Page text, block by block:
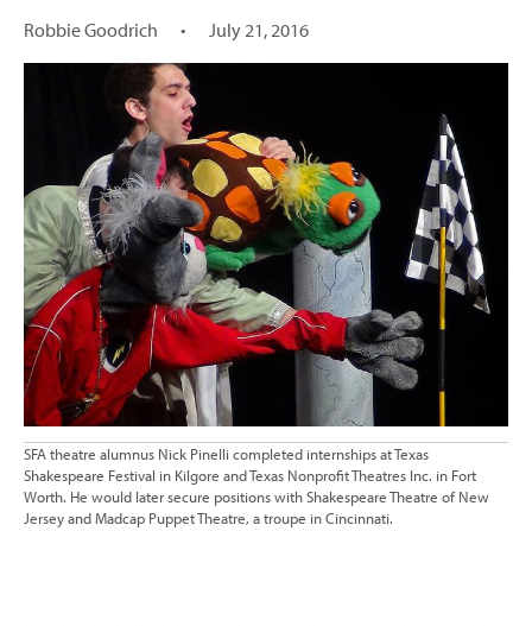
Robbie Goodrich • July 21, 2016
SFA theatre alumnus Nick Pinelli completed internships at Texas
Shakespeare Festival in Kilgore and Texas Nonprofit Theatres Inc. in Fort
Worth. He would later secure positions with Shakespeare Theatre of New
Jersey and Madcap Puppet Theatre, a troupe in Cincinnati.